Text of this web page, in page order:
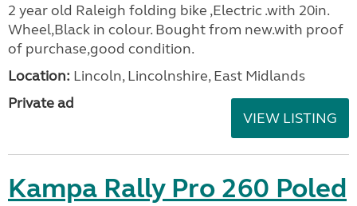
2 year old Raleigh folding bike ,Electric .with 20in.
Wheel,Black in colour. Bought from new.with proof
of purchase,good condition.
Location: Lincoln, Lincolnshire, East Midlands
Private ad
VIEW LISTING
Kampa Rally Pro 260 Poled